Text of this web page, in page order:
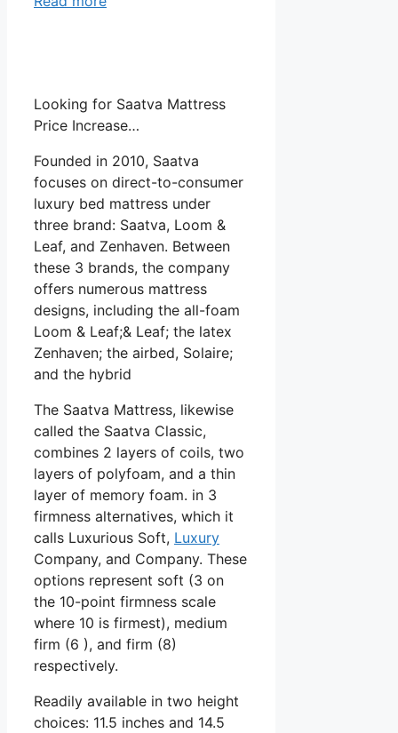
Looking for Saatva Mattress
Price Increase…
Founded in 2010, Saatva
focuses on direct-to-consumer
luxury bed mattress under
three brand: Saatva, Loom &
Leaf, and Zenhaven. Between
these 3 brands, the company
offers numerous mattress
designs, including the all-foam
Loom & Leaf;& Leaf; the latex
Zenhaven; the airbed, Solaire;
and the hybrid
The Saatva Mattress, likewise
called the Saatva Classic,
combines 2 layers of coils, two
layers of polyfoam, and a thin
layer of memory foam. in 3
firmness alternatives, which it
calls Luxurious Soft, Luxury
Company, and Company. These
options represent soft (3 on
the 10-point firmness scale
where 10 is firmest), medium
firm (6 ), and firm (8)
respectively.
Readily available in two height
choices: 11.5 inches and 14.5